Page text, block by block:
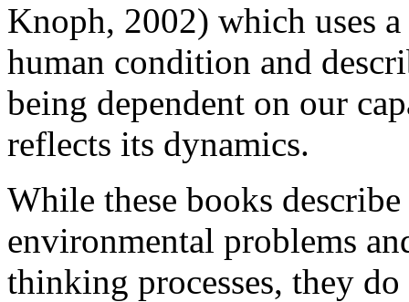
Knoph, 2002) which uses
human condition and
being dependent on our
reflects its dynamics.
While these books
environmental problems
thinking processes, they